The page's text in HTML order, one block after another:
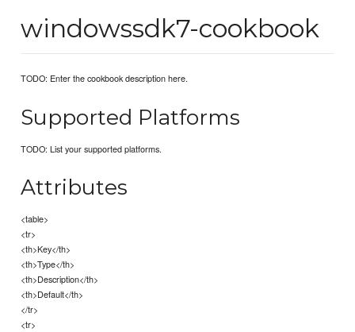
windowssdk7-cookbook
TODO: Enter the cookbook description here.
Supported Platforms
TODO: List your supported platforms.
Attributes
<table>
<tr>
<th>Key</th>
<th>Type</th>
<th>Description</th>
<th>Default</th>
</tr>
<tr>